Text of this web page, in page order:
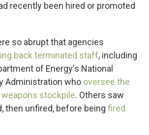
recently been hired or promoted
so abrupt that agencies
back terminated staff, including
of Energy's National
Administration who oversee the
stockpile. Others saw
then unfired, before being fired